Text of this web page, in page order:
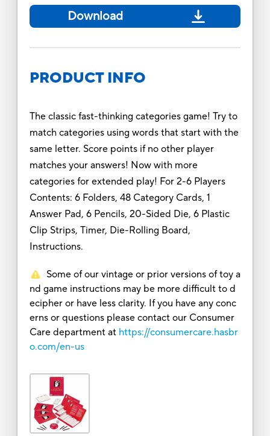
Download
PRODUCT INFO
The classic fast-thinking categories game! Try to
match categories using words that start with the
same letter. Score points if no other player
matches your answers! Now with more
categories for extended play! For 2-6 Players
Contents: 6 Folders, 48 Category Cards, 1
Answer Pad, 6 Pencils, 20-Sided Die, 6 Plastic
Clip Strips, Timer, Die-Rolling Board,
Instructions.
Some of our vintage or prior versions of toy a
nd game instructions may be more difficult to d
ecipher or have less clarity. If you have any conc
erns or questions please contact our Consumer
Care department at https://consumercare.hasbr
o.com/en-us